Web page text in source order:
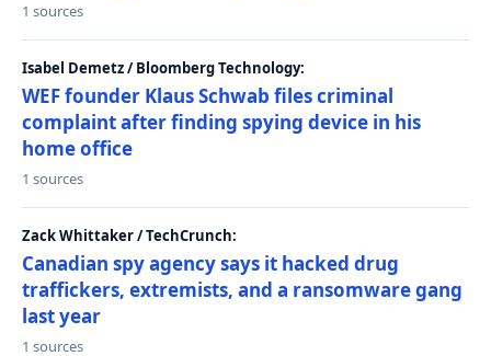
1 sources
Isabel Demetz / Bloomberg Technology:
WEF founder Klaus Schwab files criminal
complaint after finding spying device in his
home office
1 sources
Zack Whittaker / TechCrunch:
Canadian spy agency says it hacked drug
traffickers, extremists, and a ransomware gang
last year
1 sources